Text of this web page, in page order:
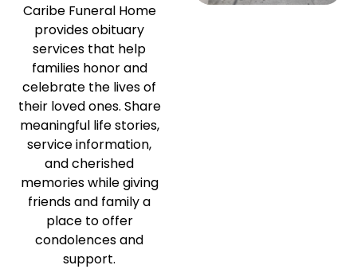
Caribe Funeral Home
provides obituary
services that help
families honor and
celebrate the lives of
their loved ones. Share
meaningful life stories,
service information,
and cherished
memories while giving
friends and family a
place to offer
condolences and
support.